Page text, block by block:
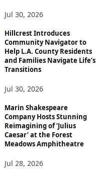
Jul 30, 2026
Hillcrest Introduces
Community Navigator to
Help L.A. County Residents
and Families Navigate Life’s
Transitions
Jul 30, 2026
Marin Shakespeare
Company Hosts Stunning
Reimagining of ‘Julius
Caesar’ at the Forest
Meadows Amphitheatre
Jul 28, 2026